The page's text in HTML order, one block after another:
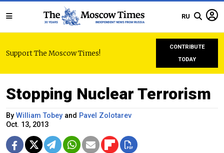
RU
Support The Moscow Times!
CONTRIBUTE
TODAY
Stopping Nuclear Terrorism
By William Tobey and Pavel Zolotarev
Oct. 13, 2013